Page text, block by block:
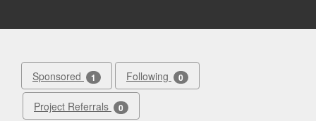
Sponsored 1 Following 0
Project Referrals 0